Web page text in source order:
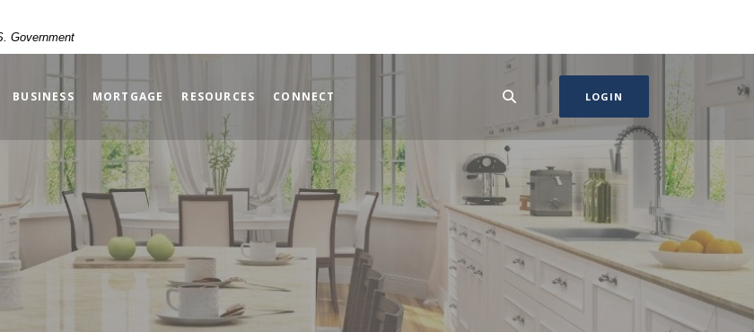
Government
BUSINESS MORTGAGE RESOURCES CONNECT LOGIN